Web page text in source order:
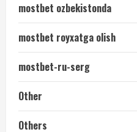
mostbet ozbekistonda
mostbet royxatga olish
mostbet-ru-serg
Other
Others